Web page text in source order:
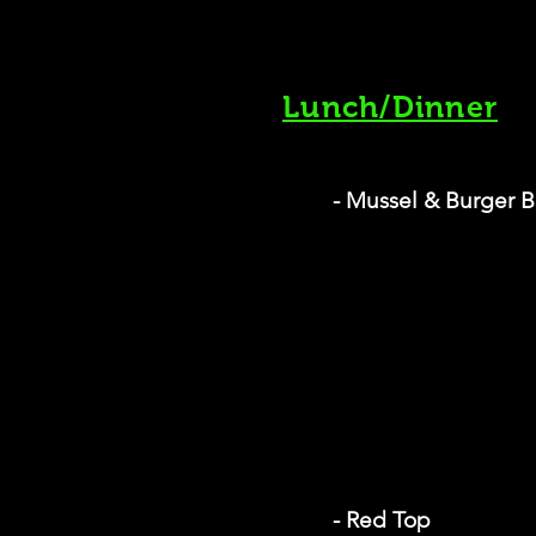
Lunch/Dinner
- Mussel & Burger
- Red Top